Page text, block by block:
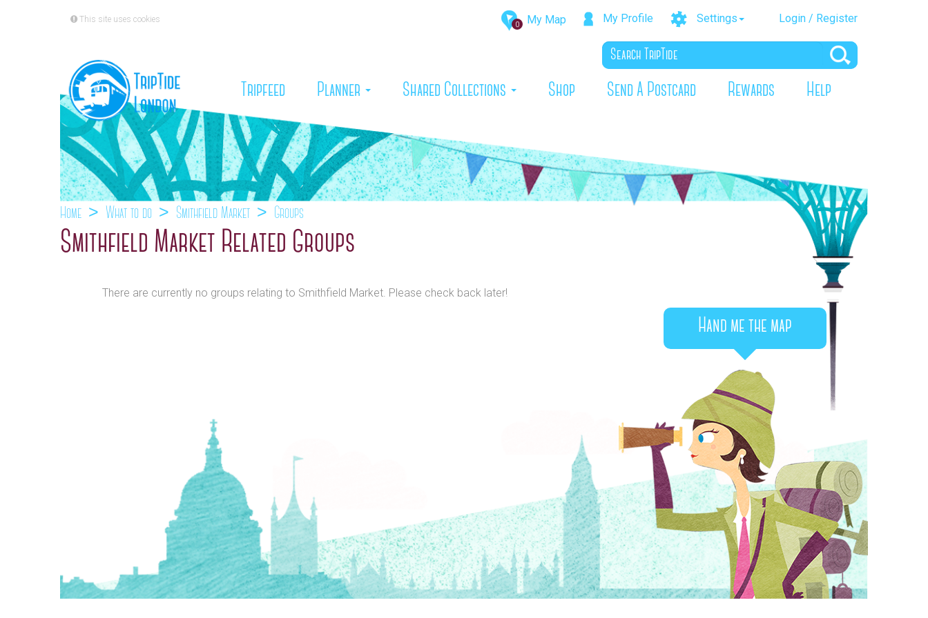
0 My Map My Profile Settings Login / Register
This site uses cookies
Tripfeed (current)
Planner Shared Collections Shop Send A Postcard Rewards Help
Home What to do Smithfield Market Groups
Smithfield Market Related Groups
There are currently no groups relating to Smithfield Market. Please check back later!
Hand me the map